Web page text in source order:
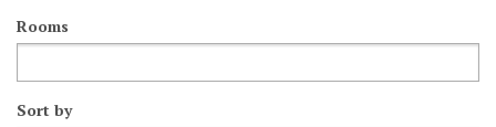
Rooms
Sort by